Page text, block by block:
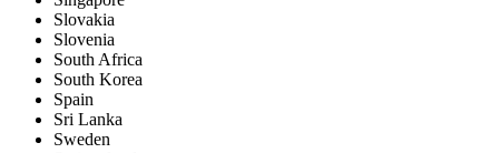
Slovakia
Slovenia
South Africa
South Korea
Spain
Sri Lanka
Sweden